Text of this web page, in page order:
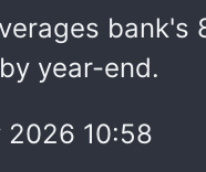
bank's
year-end.
2026 10:58